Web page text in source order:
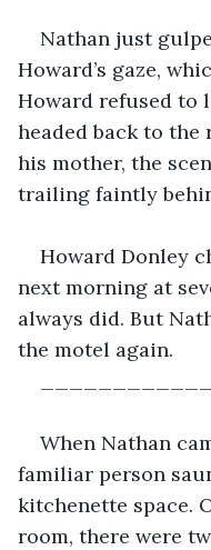
Nathan just
Howard’s gaze,
Howard refused to
headed back to
his mother, the
trailing faintly
Howard Donley
next morning at
always did. But
the motel again.
When Nathan
familiar person
kitchenette space.
room, there were